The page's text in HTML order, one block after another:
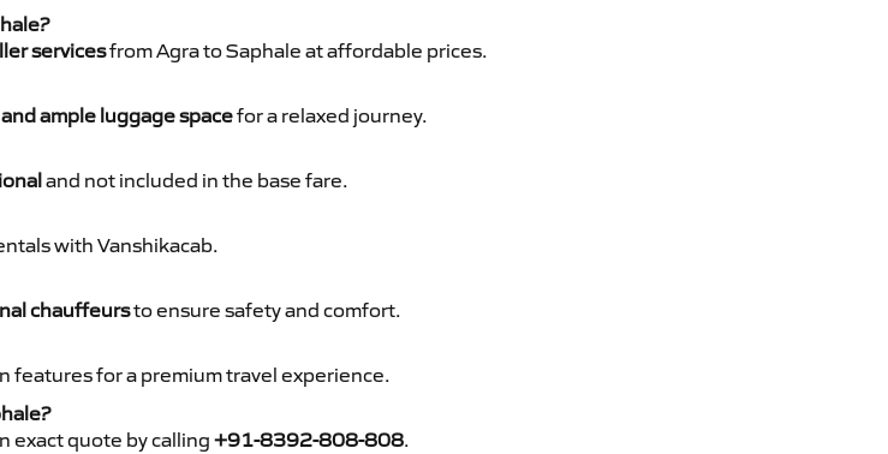
servicesfrom Agra to Saphale at affordable prices.
ample luggage spacefor a relaxed journey.
and not included in the base fare.
with Vanshikacab.
chauffeursto ensure safety and comfort.
features for a premium travel experience.
exact quote by calling +91-8392-808-808.